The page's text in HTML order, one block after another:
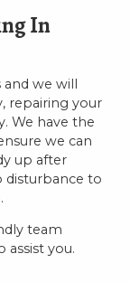
In
we will
repairing your
We have the
we can
up after
disturbance to
team
you.